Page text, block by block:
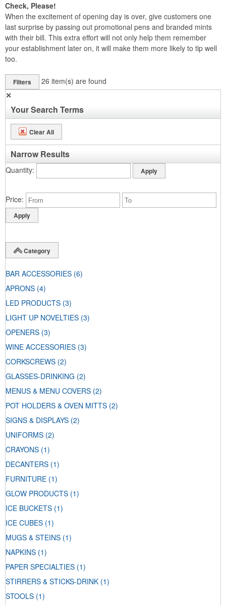
Check, Please!
When the excitement of opening day is over, give customers one
last surprise by passing out promotional pens and branded mints
with their bill. This extra effort will not only help them remember
your establishment later on, it will make them more likely to tip well
too.
Filters 26 item(s) are found
✕
Your Search Terms
Clear All
Narrow Results
Quantity
Price
Category
BAR ACCESSORIES (6)
APRONS (4)
LED PRODUCTS (3)
LIGHT UP NOVELTIES (3)
OPENERS (3)
WINE ACCESSORIES (3)
CORKSCREWS (2)
GLASSES-DRINKING (2)
MENUS & MENU COVERS (2)
POT HOLDERS & OVEN MITTS (2)
SIGNS & DISPLAYS (2)
UNIFORMS (2)
CRAYONS (1)
DECANTERS (1)
FURNITURE (1)
GLOW PRODUCTS (1)
ICE BUCKETS (1)
ICE CUBES (1)
MUGS & STEINS (1)
NAPKINS (1)
PAPER SPECIALTIES (1)
STIRRERS & STICKS-DRINK (1)
STOOLS (1)